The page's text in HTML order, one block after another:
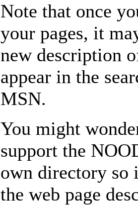
Note that once
your pages, it
new description
appear in the
MSN.
You might
support the
own directory so
the web page